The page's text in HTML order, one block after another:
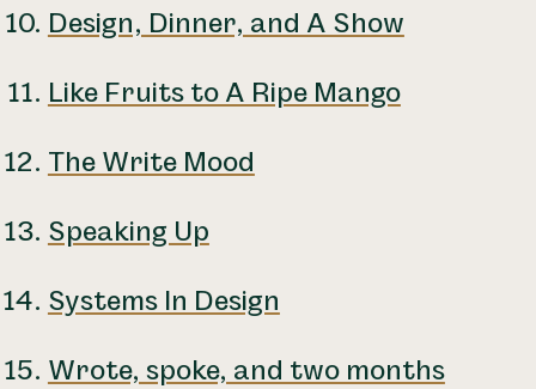
Design, Dinner, and A Show
Like Fruits to A Ripe Mango
The Write Mood
Speaking Up
Systems In Design
Wrote, spoke, and two months